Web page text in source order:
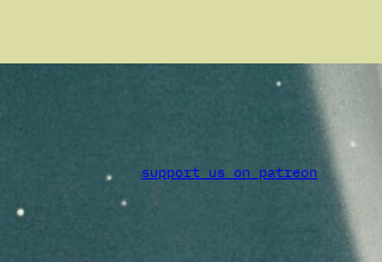
support us on patreon